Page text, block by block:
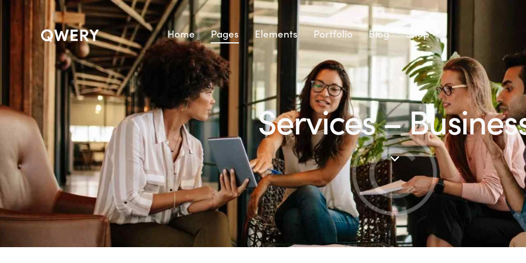
Home Pages Elements Portfolio Blog Shop
Services –